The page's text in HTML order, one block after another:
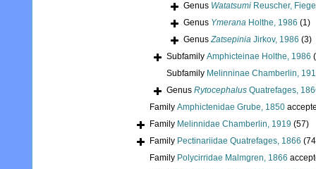
Genus Watatsumi Reuscher,
Genus Ymerana Holthe, 1986 (1)
GenusZatsepinia Jirkov, 1986 (3)
Subfamily Amphicteinae Holthe, 1986
Subfamily Melinninae Chamberlin,
Genus Rytocephalus Quatrefages,
Family Amphictenidae Grube, 1850
Family Melinnidae Chamberlin, 1919 (57)
Family Pectinariidae Quatrefages, 1866
Family Polycirridae Malmgren, 1866